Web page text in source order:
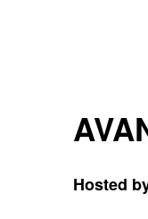
Hosted